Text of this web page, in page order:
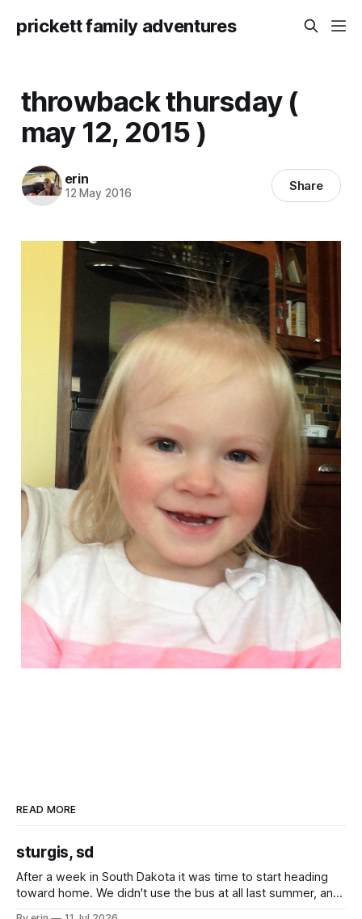
prickett family adventures
throwback thursday (
may 12, 2015 )
erin
12 May 2016 Share
READ MORE
sturgis, sd
After a week in South Dakota it was time to start heading
toward home. We didn't use the bus at all last summer, and